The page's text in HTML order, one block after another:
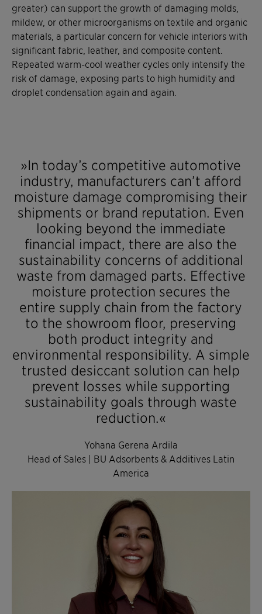
greater) can support the growth of damaging molds,
mildew, or other microorganisms on textile and organic
materials, a particular concern for vehicle interiors with
significant fabric, leather, and composite content.
Repeated warm-cool weather cycles only intensify the
risk of damage, exposing parts to high humidity and
droplet condensation again and again.
»In today’s competitive automotive
industry, manufacturers can’t afford
moisture damage compromising their
shipments or brand reputation. Even
looking beyond the immediate
financial impact, there are also the
sustainability concerns of additional
waste from damaged parts. Effective
moisture protection secures the
entire supply chain from the factory
to the showroom floor, preserving
both product integrity and
environmental responsibility. A simple
trusted desiccant solution can help
prevent losses while supporting
sustainability goals through waste
reduction.«
Yohana Gerena Ardila
Head of Sales | BU Adsorbents & Additives Latin
America